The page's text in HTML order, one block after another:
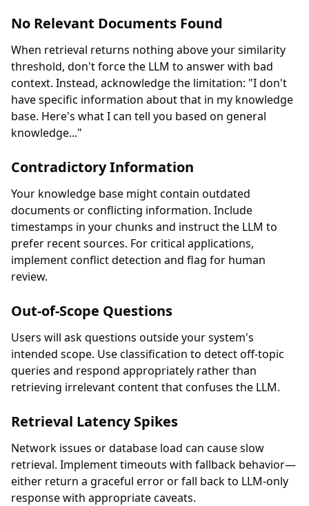
No Relevant Documents Found
When retrieval returns nothing above your similarity
threshold, don't force the LLM to answer with bad
context. Instead, acknowledge the limitation: "I don't
have specific information about that in my knowledge
base. Here's what I can tell you based on general
knowledge..."
Contradictory Information
Your knowledge base might contain outdated
documents or conflicting information. Include
timestamps in your chunks and instruct the LLM to
prefer recent sources. For critical applications,
implement conflict detection and flag for human
review.
Out-of-Scope Questions
Users will ask questions outside your system's
intended scope. Use classification to detect off-topic
queries and respond appropriately rather than
retrieving irrelevant content that confuses the LLM.
Retrieval Latency Spikes
Network issues or database load can cause slow
retrieval. Implement timeouts with fallback behavior—
either return a graceful error or fall back to LLM-only
response with appropriate caveats.